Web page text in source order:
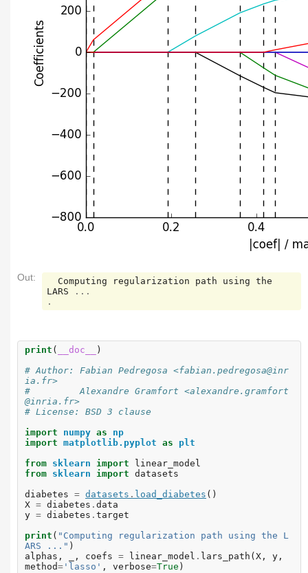
Out: Computing regularization path using the
LARS
...
.
print ( __doc__
)
# Author: Fabian Pedregosa <fabian.pedregosa@inr
ia.fr>
#         Alexandre Gramfort <alexandre.gramfort
@inria.fr>
# License: BSD 3 clause
import
numpy as
np
import matplotlib.pyplot as
plt
from sklearn import
linear_model
from sklearn import datasets
diabetes = datasets . load_diabetes ()
X = diabetes . data
y = diabetes . target
print ( "Computing regularization path using the L
ARS ..." )
alphas , , coefs = linear_model . lars_path ( X , y ,
method= 'lasso' , verbose=True )